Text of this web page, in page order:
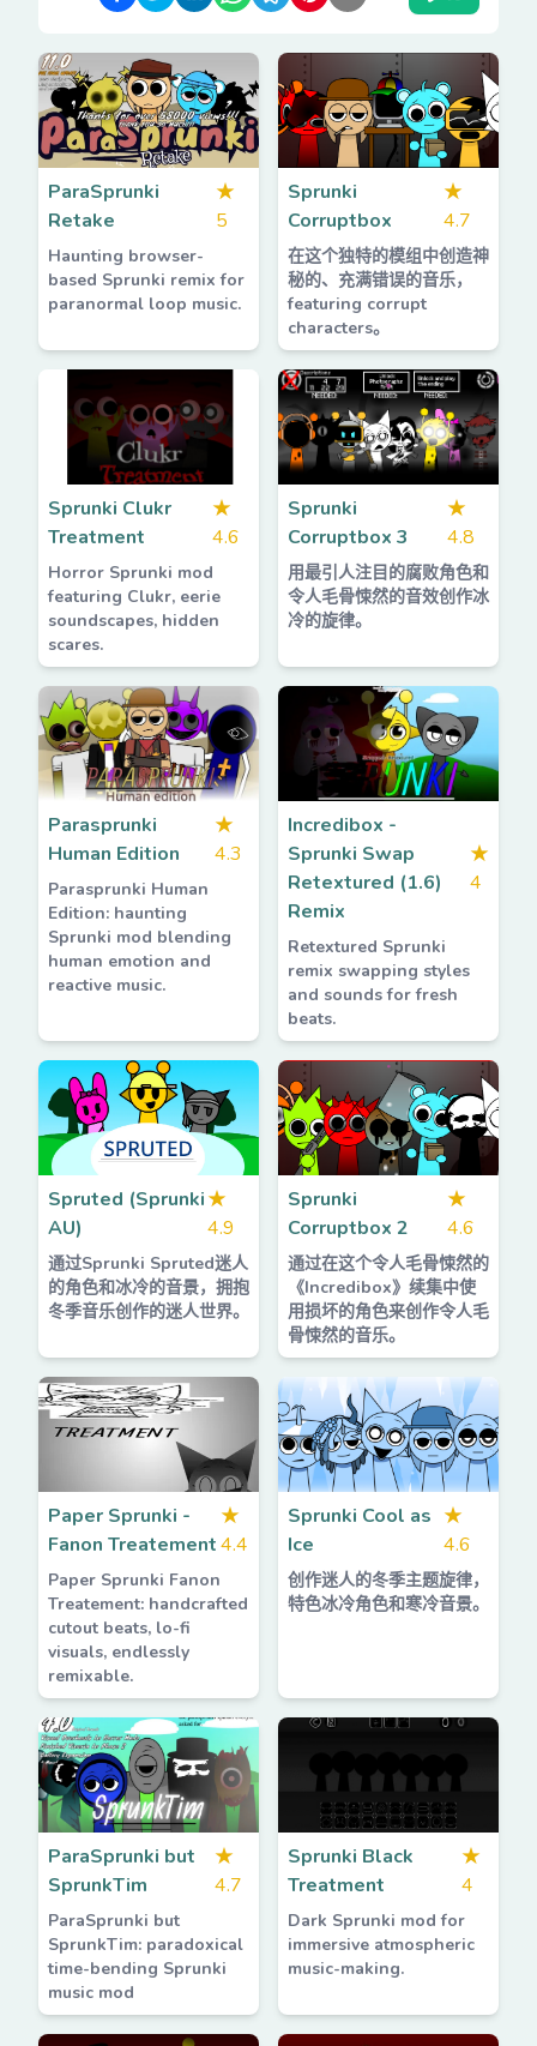
ParaSprunki
Retake
★
5
Haunting browser-
based Sprunki remix for
paranormal loop music.
Sprunki
Corruptbox
★
4.7
在这个独特的模组中创造神
秘的、充满错误的音乐，
featuring corrupt
characters。
Sprunki Clukr
Treatment
★
4.6
Horror Sprunki mod
featuring Clukr, eerie
soundscapes, hidden
scares.
Sprunki
Corruptbox 3
★
4.8
用最引人注目的腐败角色和
令人毛骨悚然的音效创作冰
冷的旋律。
Parasprunki
Human Edition
★
4.3
Parasprunki Human
Edition: haunting
Sprunki mod blending
human emotion and
reactive music.
Incredibox -
Sprunki Swap
Retextured (1.6)
Remix
★
4
Retextured Sprunki
remix swapping styles
and sounds for fresh
beats.
Spruted (Sprunki
AU)
★
4.9
通过Sprunki Spruted迷人
的角色和冰冷的音景，拥抱
冬季音乐创作的迷人世界。
Sprunki
Corruptbox 2
★
4.6
通过在这个令人毛骨悚然的
《Incredibox》续集中使
用损坏的角色来创作令人毛
骨悚然的音乐。
Paper Sprunki -
Fanon Treatement
★
4.4
Paper Sprunki Fanon
Treatement: handcrafted
cutout beats, lo-fi
visuals, endlessly
remixable.
Sprunki Cool as
Ice
★
4.6
创作迷人的冬季主题旋律，
特色冰冷角色和寒冷音景。
ParaSprunki but
SprunkTim
★
4.7
ParaSprunki but
SprunkTim: paradoxical
time-bending Sprunki
music mod
Sprunki Black
Treatment
★
4
Dark Sprunki mod for
immersive atmospheric
music-making.